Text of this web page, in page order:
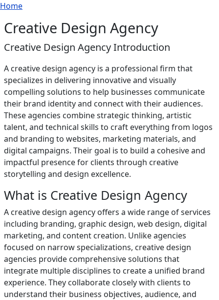
Skip to main content
Breadcrumb
Home
Creative Design Agency
Creative Design Agency Introduction
A creative design agency is a professional firm that
specializes in delivering innovative and visually
compelling solutions to help businesses communicate
their brand identity and connect with their audiences.
These agencies combine strategic thinking, artistic
talent, and technical skills to craft everything from logos
and branding to websites, marketing materials, and
digital campaigns. Their goal is to build a cohesive and
impactful presence for clients through creative
storytelling and design excellence.
What is Creative Design Agency
A creative design agency offers a wide range of services
including branding, graphic design, web design, digital
marketing, and content creation. Unlike agencies
focused on narrow specializations, creative design
agencies provide comprehensive solutions that
integrate multiple disciplines to create a unified brand
experience. They collaborate closely with clients to
understand their business objectives, audience, and